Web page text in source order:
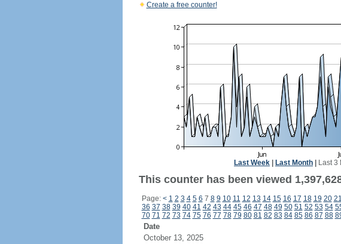
Create a free counter!
Last Week Last Month Last 3
This counter has been viewed
Page: < 1 2 3 4 5 6 7 8 9 10 11 12 13 14 15 16 17 18 19 20 21
36 37 38 39 40 41 42 43 44 45 46 47 48 49 50 51 52 53 54
70 71 72 73 74 75 76 77 78 79 80 81 82 83 84 85 86 87 88
Date
October 13, 2025